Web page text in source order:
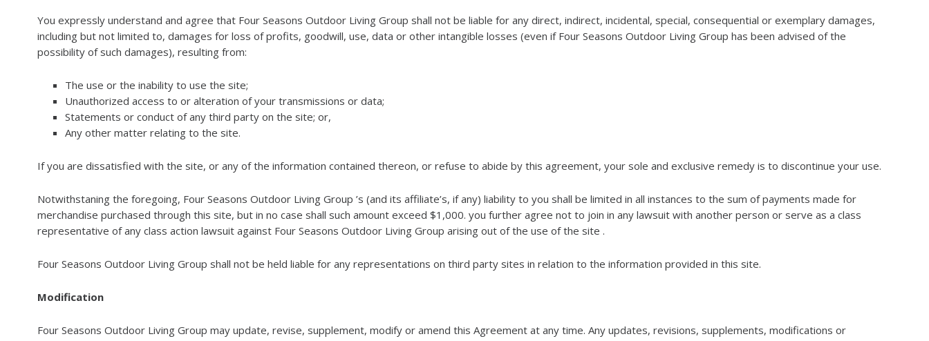
You expressly understand and agree that Four Seasons Outdoor Living Group shall not be liable for any direct, indirect, incidental, special, consequential or exemplary damages,
including but not limited to, damages for loss of profits, goodwill, use, data or other intangible losses (even if Four Seasons Outdoor Living Group has been advised of the
possibility of such damages), resulting from:
The use or the inability to use the site;
Unauthorized access to or alteration of your transmissions or data;
Statements or conduct of any third party on the site; or,
Any other matter relating to the site.
If you are dissatisfied with the site, or any of the information contained thereon, or refuse to abide by this agreement, your sole and exclusive remedy is to discontinue your use.
Notwithstaning the foregoing, Four Seasons Outdoor Living Group ’s (and its affiliate’s, if any) liability to you shall be limited in all instances to the sum of payments made for
merchandise purchased through this site, but in no case shall such amount exceed $1,000. you further agree not to join in any lawsuit with another person or serve as a class
representative of any class action lawsuit against Four Seasons Outdoor Living Group arising out of the use of the site .
Four Seasons Outdoor Living Group shall not be held liable for any representations on third party sites in relation to the information provided in this site.
Modification
Four Seasons Outdoor Living Group may update, revise, supplement, modify or amend this Agreement at any time. Any updates, revisions, supplements, modifications or